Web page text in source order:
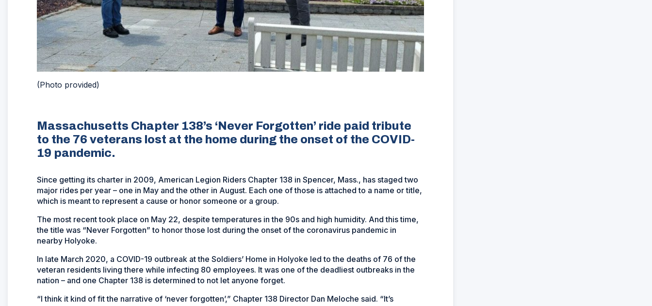
(Photo provided)
Massachusetts Chapter 138’s ‘Never Forgotten’ ride paid tribute
to the 76 veterans lost at the home during the onset of the COVID-
19 pandemic.
Since getting its charter in 2009, American Legion Riders Chapter 138 in Spencer, Mass., has staged two
major rides per year – one in May and the other in August. Each one of those is attached to a name or title,
which is meant to represent a cause or honor someone or a group.
The most recent took place on May 22, despite temperatures in the 90s and high humidity. And this time,
the title was “Never Forgotten” to honor those lost during the onset of the coronavirus pandemic in
nearby Holyoke.
In late March 2020, a COVID-19 outbreak at the Soldiers’ Home in Holyoke led to the deaths of 76 of the
veteran residents living there while infecting 80 employees. It was one of the deadliest outbreaks in the
nation – and one Chapter 138 is determined to not let anyone forget.
“I think it kind of fit the narrative of ‘never forgotten’,” Chapter 138 Director Dan Meloche said. “It’s